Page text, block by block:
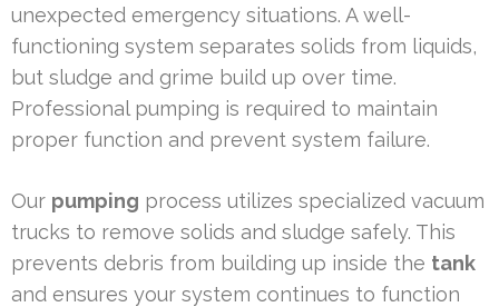
unexpected emergency situations. A well-
functioning system separates solids from liquids,
but sludge and grime build up over time.
Professional pumping is required to maintain
proper function and prevent system failure.
Our pumping process utilizes specialized vacuum
trucks to remove solids and sludge safely. This
prevents debris from building up inside the tank
and ensures your system continues to function